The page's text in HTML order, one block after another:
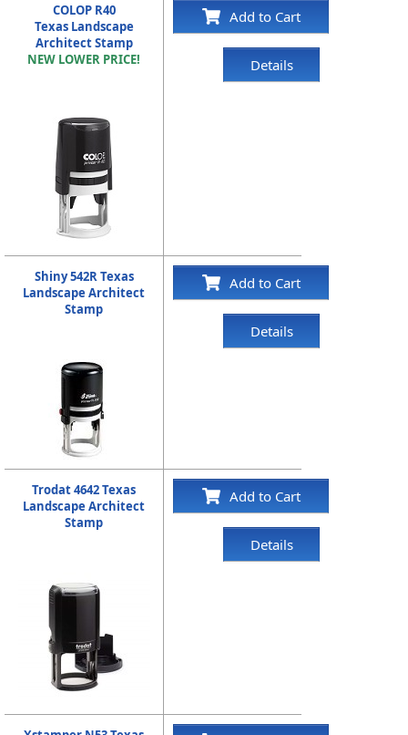
COLOP R40
Texas Landscape
Architect Stamp
NEW LOWER PRICE!
Add to Cart
Details
Shiny 542R Texas
Landscape Architect
Stamp
Add to Cart
Details
Trodat 4642 Texas
Landscape Architect
Stamp
Add to Cart
Details